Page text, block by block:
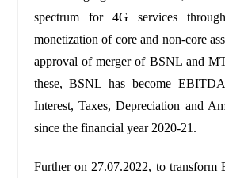
spectrum for 4G services
monetization of core and non-core
approval of merger of BSNL and
these, BSNL has become
Interest, Taxes, Depreciation and
since the financial year 2020-21.
Further on 27.07.2022, to transform